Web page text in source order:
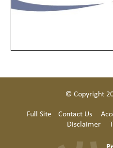
© Copyright
Full Site
Contact Us
Disclaimer